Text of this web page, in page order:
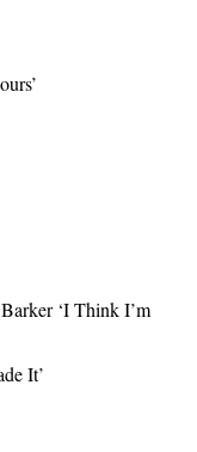
‘I Think I’m
It’